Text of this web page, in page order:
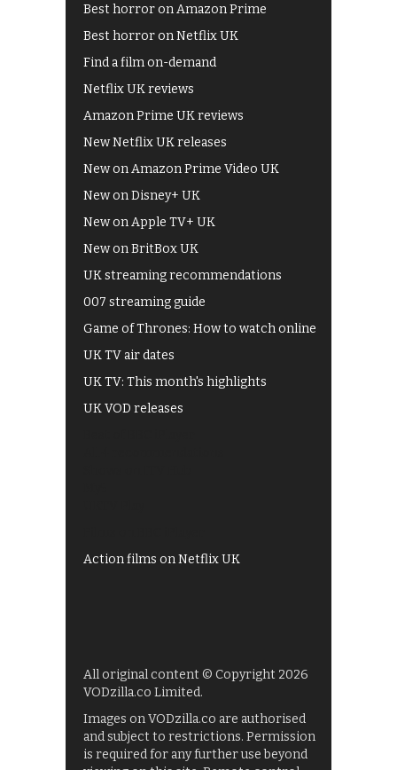
Best horror on Amazon Prime
Best horror on Netflix UK
Find a film on-demand
Netflix UK reviews
Amazon Prime UK reviews
New Netflix UK releases
New on Amazon Prime Video UK
New on Disney+ UK
New on Apple TV+ UK
New on BritBox UK
UK streaming recommendations
007 streaming guide
Game of Thrones: How to watch online
UK TV air dates
UK TV: This month's highlights
UK VOD releases
Action films on Netflix UK
All original content © Copyright 2026
VODzilla.co Limited.
Images on VODzilla.co are authorised
and subject to restrictions. Permission
is required for any further use beyond